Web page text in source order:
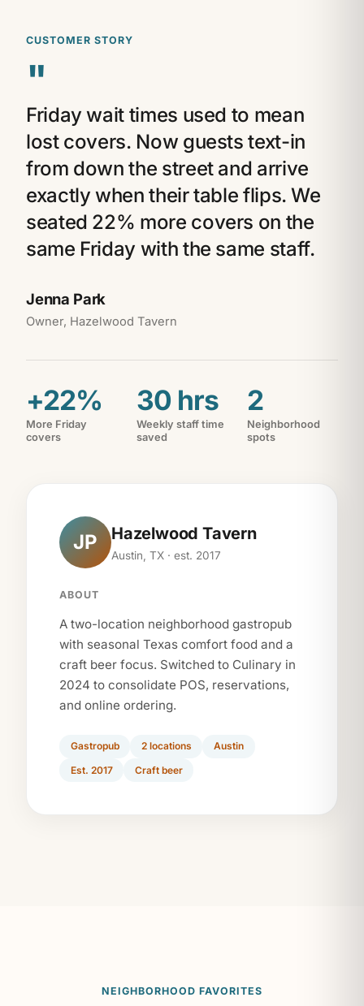
CUSTOMER STORY
"
Friday wait times used to mean
lost covers. Now guests text-in
from down the street and arrive
exactly when their table flips. We
seated 22% more covers on the
same Friday with the same staff.
Jenna Park
Owner, Hazelwood Tavern
+22%
More Friday
covers
30 hrs
Weekly staff time
saved
2
Neighborhood
spots
JP Hazelwood Tavern
Austin, TX · est. 2017
ABOUT
A two-location neighborhood gastropub
with seasonal Texas comfort food and a
craft beer focus. Switched to Culinary in
2024 to consolidate POS, reservations,
and online ordering.
Gastropub 2 locations
Austin
Est. 2017
Craft beer
NEIGHBORHOOD FAVORITES